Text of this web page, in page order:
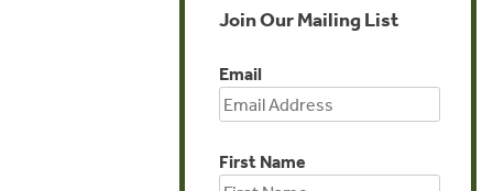
Agriculture
Join Our Mailing List
Email
First Name